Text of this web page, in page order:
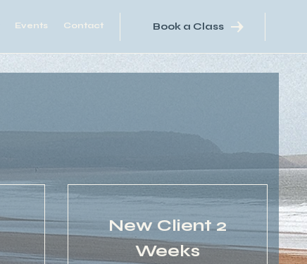
Book a Class
Events Contact
New Client 2
Weeks